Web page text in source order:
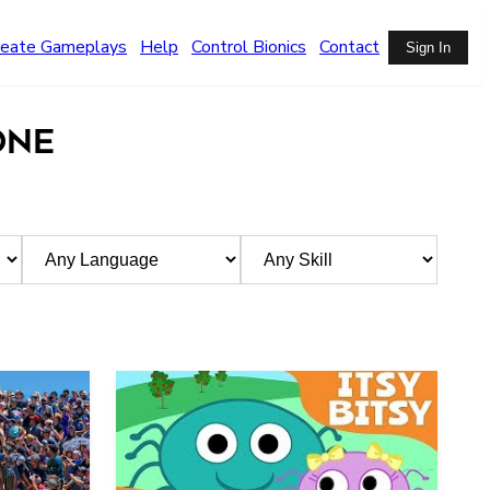
Gameplays Help Control Bionics Contact Sign In